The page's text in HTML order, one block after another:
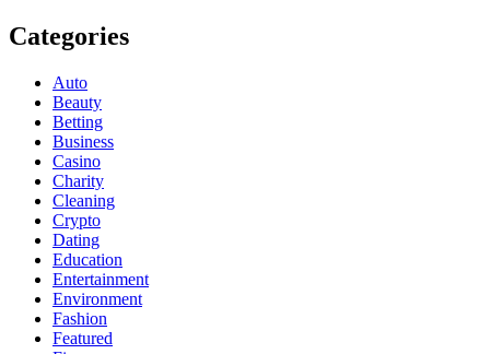
Categories
Auto
Beauty
Betting
Business
Casino
Charity
Cleaning
Crypto
Dating
Education
Entertainment
Environment
Fashion
Featured